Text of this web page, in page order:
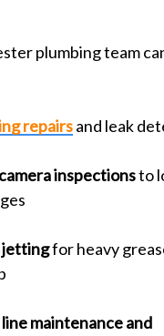
plumbing team
repairsand leak
inspectionsto
jettingfor heavy
maintenance and